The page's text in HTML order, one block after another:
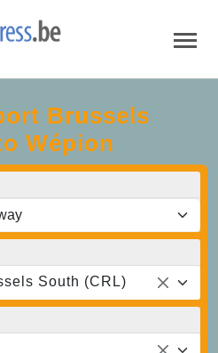
Brussels
Wépion
South (CRL)